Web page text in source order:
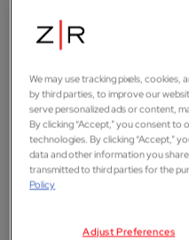
help the
recover
from
We may use tracking pixels,
by third parties, to improve our
serve personalized ads or content,
By clicking “Accept,” you consent to
technologies. By clicking “Accept,”
data and other information you
transmitted to third parties for the
Policy
Adjust Preferences